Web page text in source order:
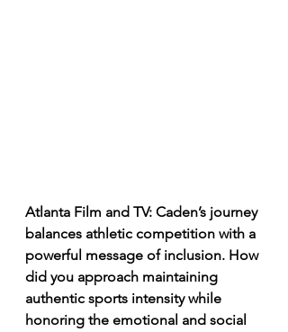
Atlanta Film and TV: Caden’s journey
balances athletic competition with a
powerful message of inclusion. How
did you approach maintaining
authentic sports intensity while
honoring the emotional and social